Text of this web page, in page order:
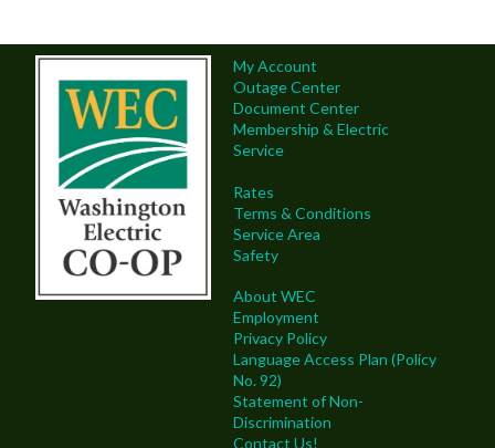
My Account
Outage Center
Document Center
Membership & Electric
Service
Rates
Terms & Conditions
Service Area
Safety
About WEC
Employment
Privacy Policy
Language Access Plan (Policy
No. 92)
Statement of Non-
Discrimination
Contact Us!